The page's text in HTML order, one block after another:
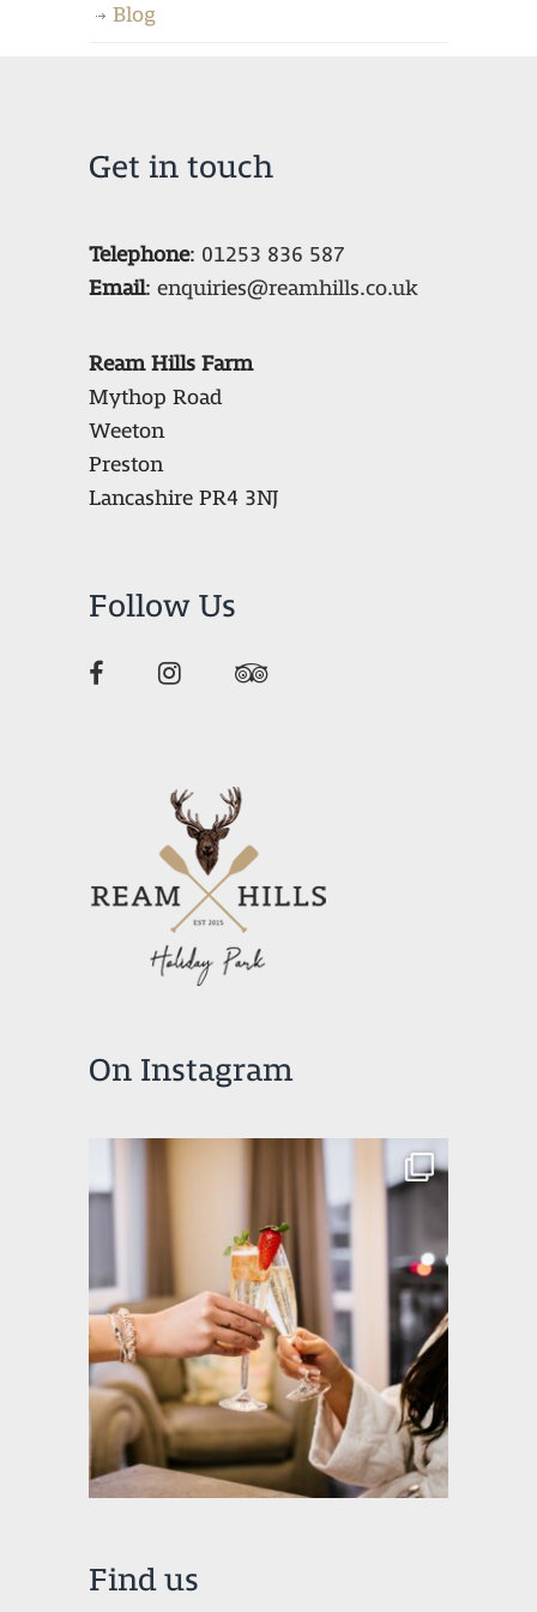
Blog
Get in touch
Telephone: 01253 836 587
Email: enquiries@reamhills.co.uk
Ream Hills Farm
Mythop Road
Weeton
Preston
Lancashire PR4 3NJ
Follow Us
On Instagram
Find us